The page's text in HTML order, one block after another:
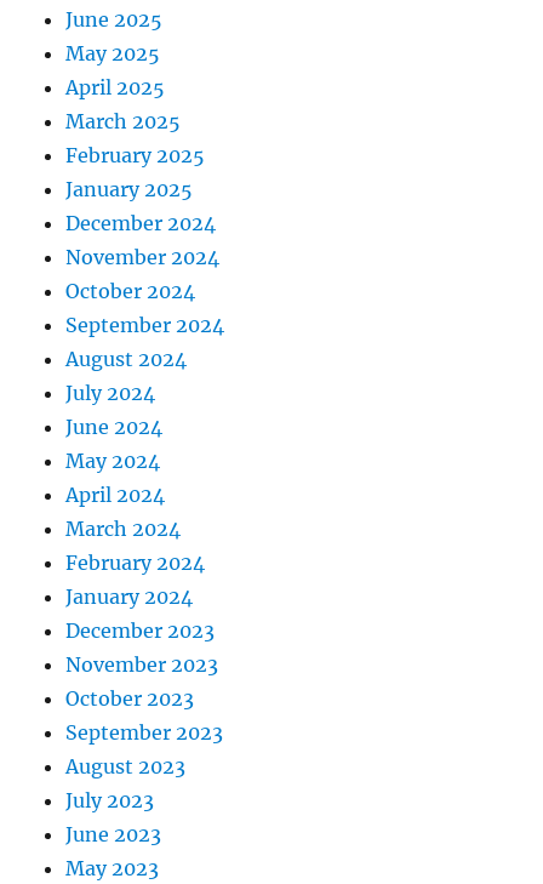
June 2025
May 2025
April 2025
March 2025
February 2025
January 2025
December 2024
November 2024
October 2024
September 2024
August 2024
July 2024
June 2024
May 2024
April 2024
March 2024
February 2024
January 2024
December 2023
November 2023
October 2023
September 2023
August 2023
July 2023
June 2023
May 2023